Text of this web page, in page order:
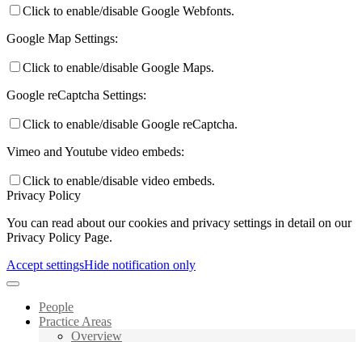
Click to enable/disable Google Webfonts.
Google Map Settings:
Click to enable/disable Google Maps.
Google reCaptcha Settings:
Click to enable/disable Google reCaptcha.
Vimeo and Youtube video embeds:
Click to enable/disable video embeds.
Privacy Policy
You can read about our cookies and privacy settings in detail on our
Privacy Policy Page.
Accept settingsHide notification only
People
Practice Areas
Overview